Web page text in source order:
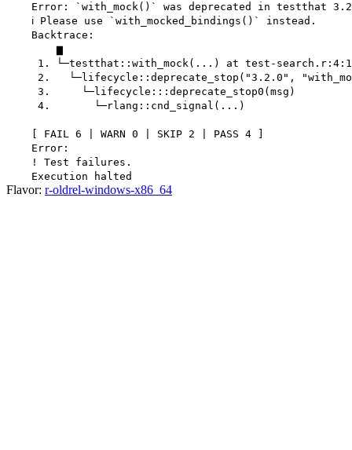
Error: `with_mock()` was deprecated in testthat
    ℹ Please use `with_mocked_bindings()` instead.
    Backtrace:
        ▆
     1. └─testthat::with_mock(...) at test-search.r:4:1
2.   └─lifecycle::deprecate_stop("3.2.0",
     3.     └─lifecycle:::deprecate_stop0(msg)
     4.       └─rlang::cnd_signal(...)
    [ FAIL 6 | WARN 0 | SKIP 2 | PASS 4 ]
    Error:
    ! Test failures.
Flavor: r-oldrel-windows-x86_64